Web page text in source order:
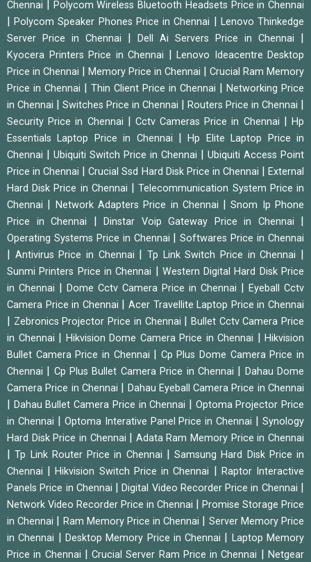
Chennai
Polycom Wireless Bluetooth Headsets Price in Chennai
|Polycom Speaker Phones Price in Chennai
Lenovo Thinkedge
Server Price in Chennai
Dell Ai Servers Price in Chennai
Kyocera Printers Price in Chennai
Lenovo Ideacentre Desktop
Price in Chennai
Memory Price in Chennai
Crucial Ram Memory
Price in Chennai
Thin Client Price in Chennai
Networking Price
in Chennai
Switches Price in Chennai Routers Price in Chennai
Security Price in Chennai Cctv Cameras Price in Chennai |Hp
Essentials Laptop Price in Chennai
|Hp Elite Laptop Price in
Chennai
Ubiquiti Switch Price in Chennai
Ubiquiti Access Point
Price in Chennai
|Crucial Ssd Hard Disk Price in Chennai |External
Hard Disk Price in Chennai
|Telecommunication System Price in
Chennai
Network Adapters Price in Chennai |Snom Ip Phone
Price in Chennai
Dinstar Voip Gateway Price in Chennai
Operating Systems Price in Chennai |Softwares Price in Chennai
Antivirus Price in Chennai |Tp Link Switch Price in Chennai
Sunmi Printers Price in Chennai
Western Digital Hard Disk Price
in Chennai
Dome Cctv Camera Price in Chennai
Eyeball Cctv
Camera Price in Chennai
|Acer Travellite Laptop Price in Chennai
Zebronics Projector Price in Chennai
Bullet Cctv Camera Price
in Chennai
Hikvision Dome Camera Price in Chennai
Hikvision
Bullet Camera Price in Chennai
Cp Plus Dome Camera Price in
Chennai
Cp Plus Bullet Camera Price in Chennai
Dahau Dome
Camera Price in Chennai
Dahau Eyeball Camera Price in Chennai
Dahau Bullet Camera Price in Chennai
Optoma Projector Price
in Chennai
Optoma Interative Panel Price in Chennai |Synology
Hard Disk Price in Chennai
Adata Ram Memory Price in Chennai
|Tp Link Router Price in Chennai
Samsung Hard Disk Price in
Chennai
|Hikvision Switch Price in Chennai
Raptor Interactive
Panels Price in Chennai
|Digital Video Recorder Price in Chennai
Network Video Recorder Price in Chennai
Promise Storage Price
in Chennai
Ram Memory Price in Chennai
Server Memory Price
in Chennai
Desktop Memory Price in Chennai
Laptop Memory
Price in Chennai
|Crucial Server Ram Price in Chennai |Netgear